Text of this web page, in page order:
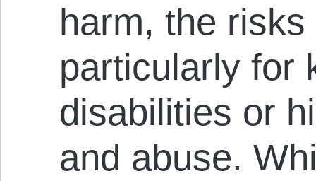
harm, the
particularly for
disabilities or
and abuse.